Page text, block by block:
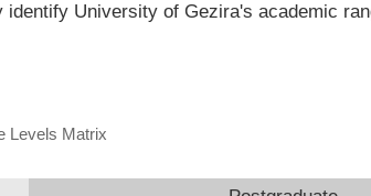
University of Gezira's academic
Levels Matrix